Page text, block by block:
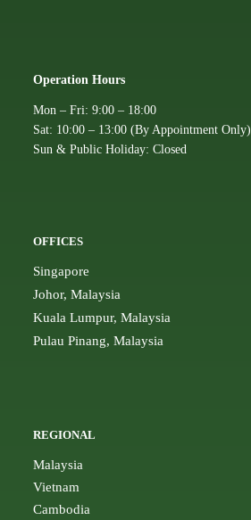
Operation Hours
Mon – Fri: 9:00 – 18:00
Sat: 10:00 – 13:00 (By Appointment Only)
Sun & Public Holiday: Closed
OFFICES
Singapore
Johor, Malaysia
Kuala Lumpur, Malaysia
Pulau Pinang, Malaysia
REGIONAL
Malaysia
Vietnam
Cambodia